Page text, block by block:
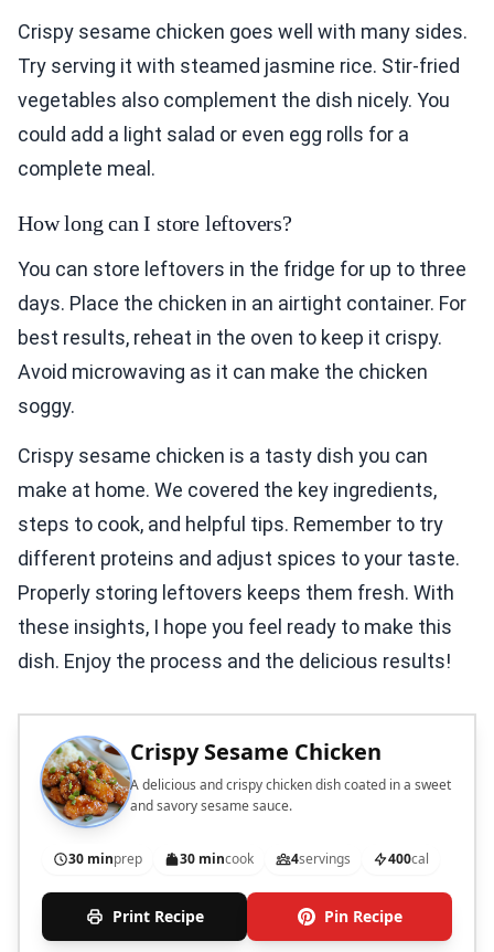
Crispy sesame chicken goes well with many sides.
Try serving it with steamed jasmine rice. Stir-fried
vegetables also complement the dish nicely. You
could add a light salad or even egg rolls for a
complete meal.
How long can I store leftovers?
You can store leftovers in the fridge for up to three
days. Place the chicken in an airtight container. For
best results, reheat in the oven to keep it crispy.
Avoid microwaving as it can make the chicken
soggy.
Crispy sesame chicken is a tasty dish you can
make at home. We covered the key ingredients,
steps to cook, and helpful tips. Remember to try
different proteins and adjust spices to your taste.
Properly storing leftovers keeps them fresh. With
these insights, I hope you feel ready to make this
dish. Enjoy the process and the delicious results!
Crispy Sesame Chicken
A delicious and crispy chicken dish coated in a sweet
and savory sesame sauce.
30 minprep 30 mincook 4servings 400cal
Print Recipe Pin Recipe